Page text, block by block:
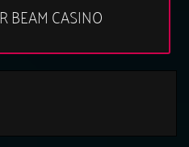
BEAM CASINO